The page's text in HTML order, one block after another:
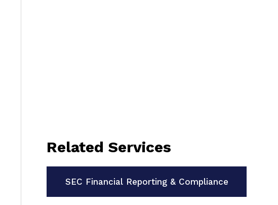
Related Services
SEC Financial Reporting & Compliance